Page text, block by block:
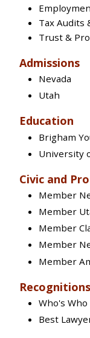
Tax Audits
Trust &
Admissions
Nevada
Utah
Education
Brigham
University
Civic and
Member
Member
Member
Member
Member
Recognitions
Who's
Best